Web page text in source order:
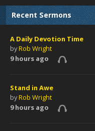
Recent Sermons
A Daily Devotion Time
byRob Wright
9 hours ago
Stand in Awe
byRob Wright
9 hours ago